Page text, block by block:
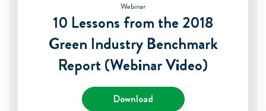
Webinar
10 Lessons from the 2018
Green Industry Benchmark
Report (Webinar Video)
Download